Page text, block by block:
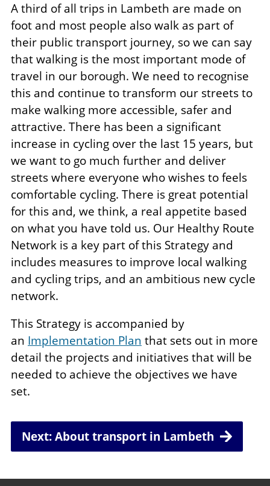
A third of all trips in Lambeth are made on
foot and most people also walk as part of
their public transport journey, so we can say
that walking is the most important mode of
travel in our borough. We need to recognise
this and continue to transform our streets to
make walking more accessible, safer and
attractive. There has been a significant
increase in cycling over the last 15 years, but
we want to go much further and deliver
streets where everyone who wishes to feels
comfortable cycling. There is great potential
for this and, we think, a real appetite based
on what you have told us. Our Healthy Route
Network is a key part of this Strategy and
includes measures to improve local walking
and cycling trips, and an ambitious new cycle
network.
This Strategy is accompanied by
an Implementation Plan that sets out in more
detail the projects and initiatives that will be
needed to achieve the objectives we have
set.
Next: About transport in Lambeth